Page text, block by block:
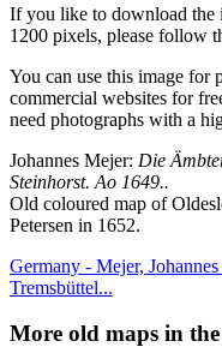
If you like to download the
1200 pixels, please follow
You can use this image for
commercial websites for
need photographs with a
Johannes Mejer: Die
Steinhorst. Ao 1649..
Old coloured map of
Petersen in 1652.
Germany - Mejer,
Tremsbüttel...
More old maps in